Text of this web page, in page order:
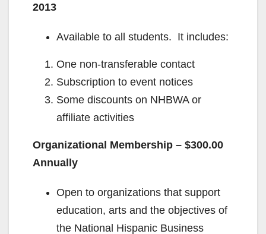
2013
Available to all students. It includes:
One non-transferable contact
Subscription to event notices
Some discounts on NHBWA or
affiliate activities
Organizational Membership – $300.00
Annually
Open to organizations that support
education, arts and the objectives of
the National Hispanic Business